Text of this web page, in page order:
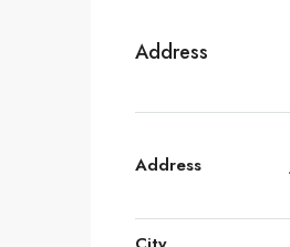
Address
Address